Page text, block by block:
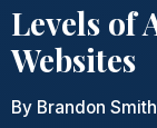
Levels of
Websites
By Brandon Smith